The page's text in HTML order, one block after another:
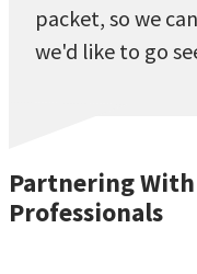
packet, so we
we'd like to go
Partnering
Professionals